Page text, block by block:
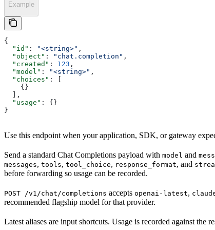
Example
{
  "id"
: "<string>" ,
  "object"
: "chat.completion" ,
  "created"
: 123 ,
  "model"
: "<string>" ,
  "choices"
: [
    {}
  ],
  "usage"
: {}
}
Use this endpoint when your application, SDK, or gateway
Send a standard Chat Completions payload with model and
messages, tools, tool_choice, response_format, and
before forwarding so usage can be recorded.
POST /v1/chat/completions accepts openai-latest,
recommended flagship model for that provider.
Latest aliases are input shortcuts. Usage is recorded against